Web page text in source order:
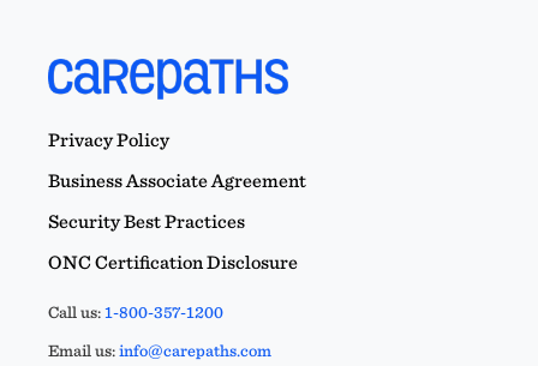
Privacy Policy
Business Associate Agreement
Security Best Practices
ONC Certification Disclosure
Call us:1-800-357-1200
Email us:info@carepaths.com